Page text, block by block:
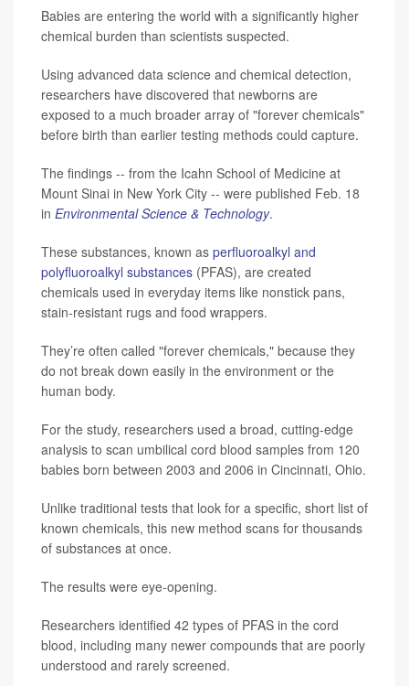
Babies are entering the world with a significantly higher
chemical burden than scientists suspected.
Using advanced data science and chemical detection,
researchers have discovered that newborns are
exposed to a much broader array of "forever chemicals"
before birth than earlier testing methods could capture.
The findings -- from the Icahn School of Medicine at
Mount Sinai in New York City -- were published Feb. 18
in Environmental Science & Technology.
These substances, known as perfluoroalkyl and
polyfluoroalkyl substances (PFAS), are created
chemicals used in everyday items like nonstick pans,
stain-resistant rugs and food wrappers.
They’re often called "forever chemicals," because they
do not break down easily in the environment or the
human body.
For the study, researchers used a broad, cutting-edge
analysis to scan umbilical cord blood samples from 120
babies born between 2003 and 2006 in Cincinnati, Ohio.
Unlike traditional tests that look for a specific, short list of
known chemicals, this new method scans for thousands
of substances at once.
The results were eye-opening.
Researchers identified 42 types of PFAS in the cord
blood, including many newer compounds that are poorly
understood and rarely screened.